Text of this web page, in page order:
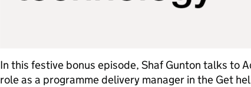
In this festive bonus episode, Shaf Gunton talks to
role as a programme delivery manager in the Get